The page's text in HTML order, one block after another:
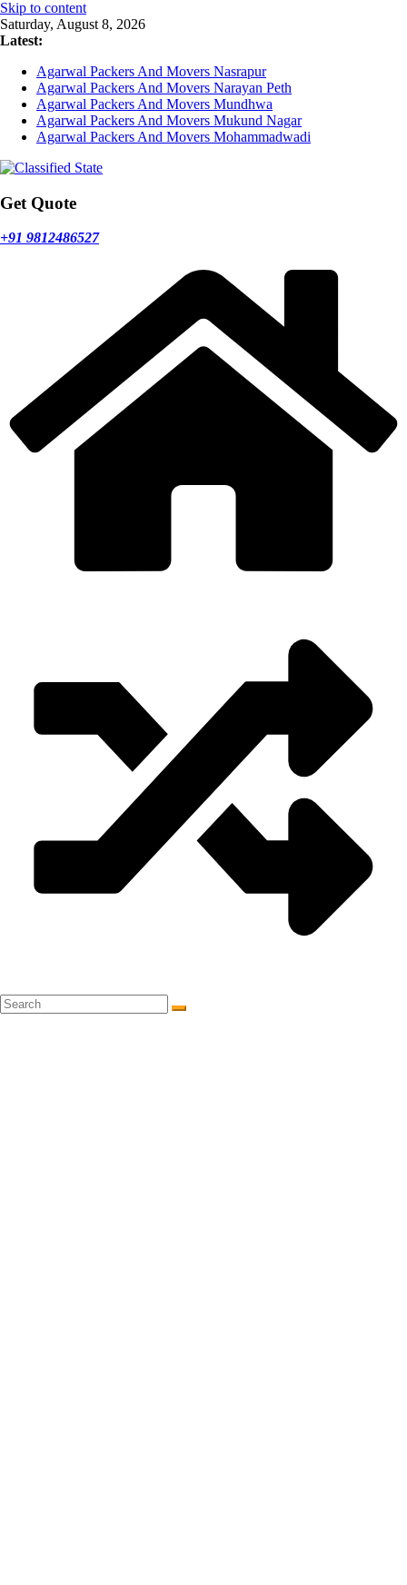
Skip to content
Saturday, August 8, 2026
Latest:
Agarwal Packers And Movers Nasrapur
Agarwal Packers And Movers Narayan Peth
Agarwal Packers And Movers Mundhwa
Agarwal Packers And Movers Mukund Nagar
Agarwal Packers And Movers Mohammadwadi
Get Quote
+91 9812486527